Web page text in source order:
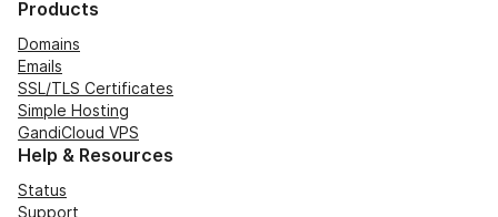
Products
Domains
Emails
SSL/TLS Certificates
Simple Hosting
GandiCloud VPS
Help & Resources
Status
Support